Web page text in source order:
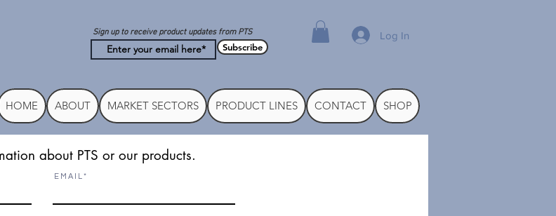
Sign up to receive product updates from PTS
Subscribe
Log In
HOME ABOUT MARKET SECTORS PRODUCT LINES CONTACT SHOP
about PTS or our products.
E M A I L